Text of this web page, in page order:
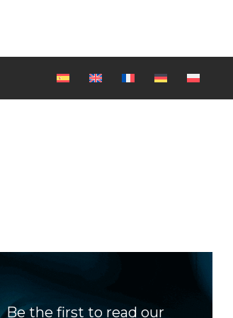
Be the first to read our